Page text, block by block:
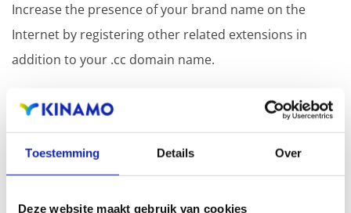
Toestemming Details Over
Deze website maakt gebruik van cookies
Increase the presence of your brand name on the
Internet by registering other related extensions in
addition to your .cc domain name.
Registration of the domain name with different
extensions offers the benefit of increased visibility in
search engines, geographical presence and improved
presence in local search results in search engines.